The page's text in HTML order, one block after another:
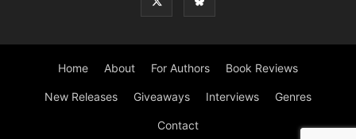
Home About For Authors Book Reviews
New Releases Giveaways Interviews Genres
Contact